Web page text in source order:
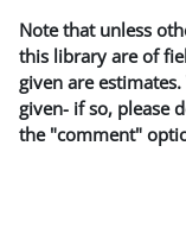
Note that unless
this library are of
given are
given- if so, please
the "comment"